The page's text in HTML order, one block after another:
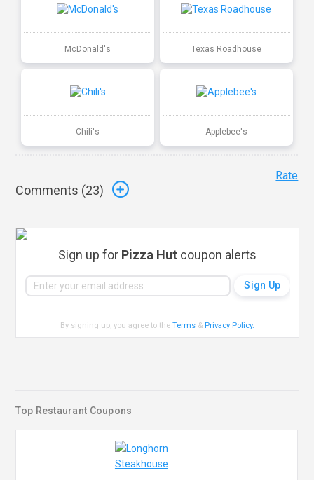
McDonald's Texas Roadhouse
Chili's Applebee's
Comments (23)
Rate
Sign up for Pizza Hut coupon alerts
By signing up, you agree to theTerms & Privacy Policy.
Top Restaurant Coupons